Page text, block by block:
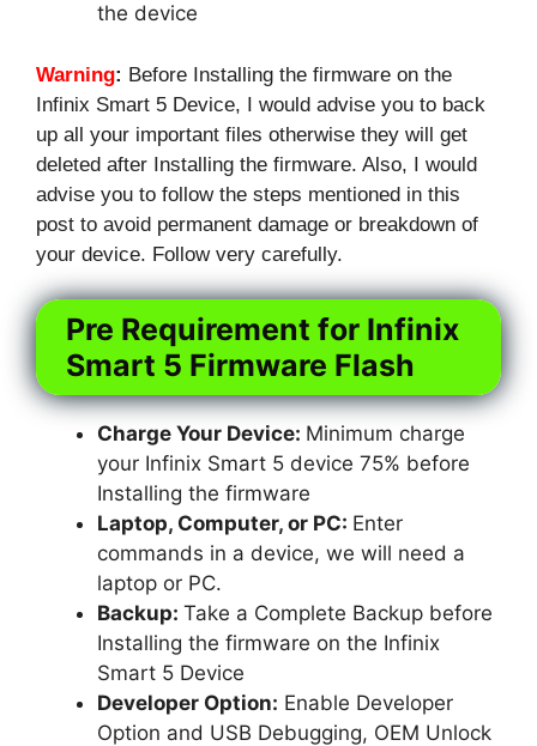
the device
Warning: Before Installing the firmware on the
Infinix Smart 5 Device, I would advise you to back
up all your important files otherwise they will get
deleted after Installing the firmware. Also, I would
advise you to follow the steps mentioned in this
post to avoid permanent damage or breakdown of
your device. Follow very carefully.
Pre Requirement for Infinix
Smart 5 Firmware Flash
Charge Your Device: Minimum charge
your Infinix Smart 5 device 75% before
Installing the firmware
Laptop, Computer, or PC: Enter
commands in a device, we will need a
laptop or PC.
Backup: Take a Complete Backup before
Installing the firmware on the Infinix
Smart 5 Device
Developer Option: Enable Developer
Option and USB Debugging, OEM Unlock